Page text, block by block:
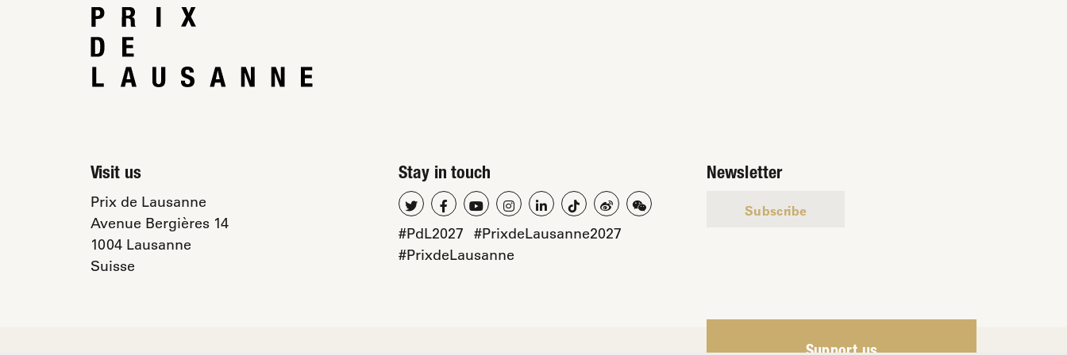
Visit us
Prix de Lausanne
Avenue Bergières 14
1004 Lausanne
Suisse
Stay in touch
#PdL2027 #PrixdeLausanne2027
#PrixdeLausanne
Newsletter
Subscribe